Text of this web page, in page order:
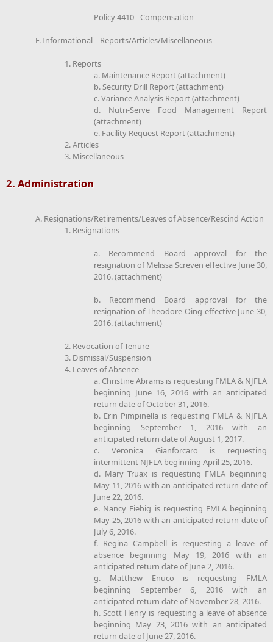
Policy 4410 - Compensation
F. Informational – Reports/Articles/Miscellaneous
1. Reports
a. Maintenance Report (attachment)
b. Security Drill Report (attachment)
c. Variance Analysis Report (attachment)
d. Nutri-Serve Food Management Report
(attachment)
e. Facility Request Report (attachment)
2. Articles
3. Miscellaneous
2. Administration
A. Resignations/Retirements/Leaves of Absence/Rescind Action
1. Resignations
a. Recommend Board approval for the
resignation of Melissa Screven effective June 30,
2016. (attachment)
b. Recommend Board approval for the
resignation of Theodore Oing effective June 30,
2016. (attachment)
2. Revocation of Tenure
3. Dismissal/Suspension
4. Leaves of Absence
a. Christine Abrams is requesting FMLA & NJFLA
beginning June 16, 2016 with an anticipated
return date of October 31, 2016.
b. Erin Pimpinella is requesting FMLA & NJFLA
beginning September 1, 2016 with an
anticipated return date of August 1, 2017.
c. Veronica Gianforcaro is requesting
intermittent NJFLA beginning April 25, 2016.
d. Mary Truax is requesting FMLA beginning
May 11, 2016 with an anticipated return date of
June 22, 2016.
e. Nancy Fiebig is requesting FMLA beginning
May 25, 2016 with an anticipated return date of
July 6, 2016.
f. Regina Campbell is requesting a leave of
absence beginning May 19, 2016 with an
anticipated return date of June 2, 2016.
g. Matthew Enuco is requesting FMLA
beginning September 6, 2016 with an
anticipated return date of November 28, 2016.
h. Scott Henry is requesting a leave of absence
beginning May 23, 2016 with an anticipated
return date of June 27, 2016.